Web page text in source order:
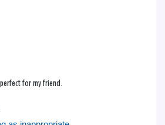
for my friend.